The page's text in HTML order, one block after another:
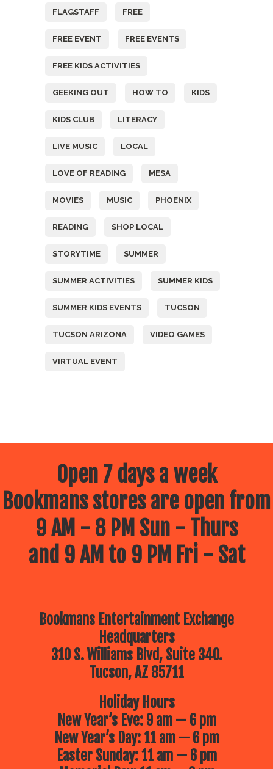
FLAGSTAFF FREE
FREE EVENT FREE EVENTS
FREE KIDS ACTIVITIES
GEEKING OUT HOW TO KIDS
KIDS CLUB LITERACY
LIVE MUSIC LOCAL
LOVE OF READING MESA
MOVIES MUSIC PHOENIX
READING SHOP LOCAL
STORYTIME SUMMER
SUMMER ACTIVITIES SUMMER KIDS
SUMMER KIDS EVENTS TUCSON
TUCSON ARIZONA VIDEO GAMES
VIRTUAL EVENT
Open 7 days a week
Bookmans stores are open from
9 AM - 8 PM Sun - Thurs
and 9 AM to 9 PM Fri - Sat
Bookmans Entertainment Exchange
Headquarters
310 S. Williams Blvd, Suite 340.
Tucson, AZ 85711
Holiday Hours
New Year’s Eve: 9 am — 6 pm
New Year’s Day: 11 am — 6 pm
Easter Sunday: 11 am — 6 pm